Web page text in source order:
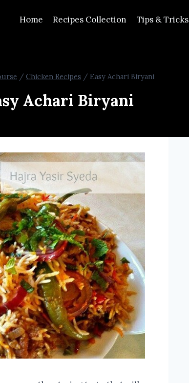
Home Recipes Collection Tips & Tricks
/ Chicken Recipes / Easy Achari Biryani
Achari Biryani